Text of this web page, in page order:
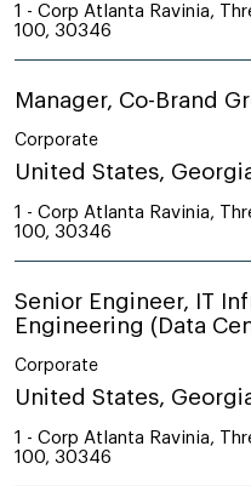
1 - Corp Atlanta Ravinia,
100, 30346
Manager, Co-Brand
Corporate
United States,
1 - Corp Atlanta Ravinia,
100, 30346
Senior Engineer, IT
Engineering (Data
Corporate
United States,
1 - Corp Atlanta Ravinia,
100, 30346